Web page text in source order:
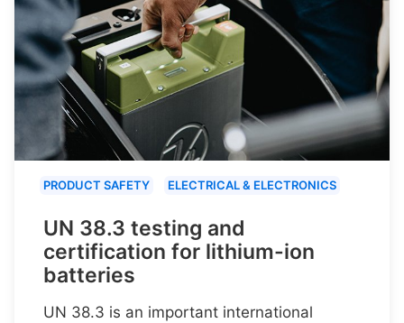
PRODUCT SAFETY ELECTRICAL & ELECTRONICS
UN 38.3 testing and
certification for lithium-ion
batteries
UN 38.3 is an important international